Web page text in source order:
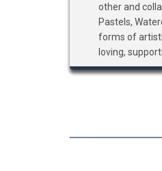
other and
Pastels,
forms of
loving,